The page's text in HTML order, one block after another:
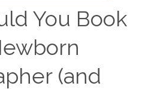
You Book
(and